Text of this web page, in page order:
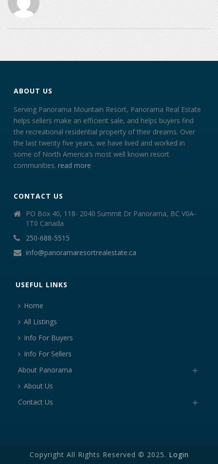
ABOUT US
Serving Panorama Mountain Resort, Panorama Real Estate
helps sellers make an efficient sale, and helps buyers find
the recreational residential property of their dreams. Over
the last twenty five years, we have lived and worked in
some of North America’s most well known resort
communities.read more
CONTACT US
PO Box 40, 118- 2040 Summit Dr Panorama, BC V0A-
1T0 Canada
250-688-5515
info@panoramaresortrealestate.ca
USEFUL LINKS
Home
All Listings
Info For Buyers
Info For Sellers
About Panorama
About Us
Contact Us
Copyright All Rights Reserved © 2025. Login